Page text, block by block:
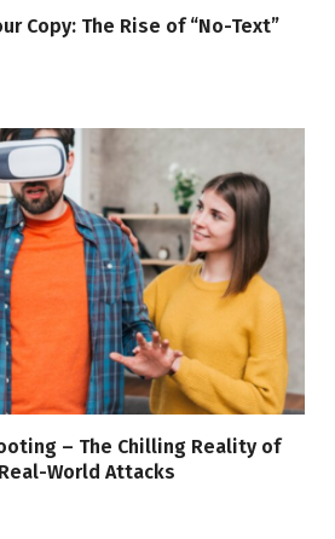
Copy: The Rise of “No-Text”
– The Chilling Reality of
World Attacks